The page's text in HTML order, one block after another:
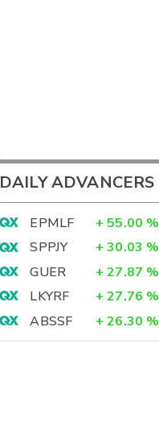
DAILY ADVANCERS
EPMLF + 55.00 %
SPPJY
+ 30.03 %
GUER
+ 27.87 %
LKYRF
+ 27.76 %
ABSSF
+ 26.30 %